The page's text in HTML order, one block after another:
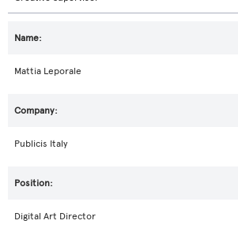
Mattia Leporale
Publicis Italy
Digital Art Director